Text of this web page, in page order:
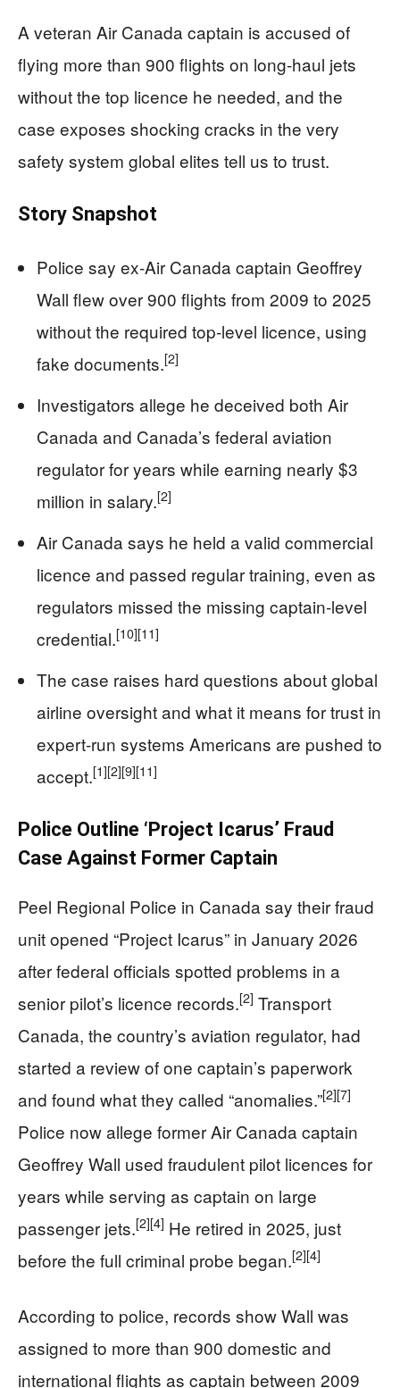
A veteran Air Canada captain is accused of
flying more than 900 flights on long‑haul jets
without the top licence he needed, and the
case exposes shocking cracks in the very
safety system global elites tell us to trust.
Story Snapshot
Police say ex‑Air Canada captain Geoffrey
Wall flew over 900 flights from 2009 to 2025
without the required top‑level licence, using
fake documents.[2]
Investigators allege he deceived both Air
Canada and Canada’s federal aviation
regulator for years while earning nearly $3
million in salary.[2]
Air Canada says he held a valid commercial
licence and passed regular training, even as
regulators missed the missing captain‑level
credential.[10][11]
The case raises hard questions about global
airline oversight and what it means for trust in
expert‑run systems Americans are pushed to
accept.[1][2][9][11]
Police Outline ‘Project Icarus’ Fraud
Case Against Former Captain
Peel Regional Police in Canada say their fraud
unit opened “Project Icarus” in January 2026
after federal officials spotted problems in a
senior pilot’s licence records.[2] Transport
Canada, the country’s aviation regulator, had
started a review of one captain’s paperwork
and found what they called “anomalies.”[2][7]
Police now allege former Air Canada captain
Geoffrey Wall used fraudulent pilot licences for
years while serving as captain on large
passenger jets.[2][4] He retired in 2025, just
before the full criminal probe began.[2][4]
According to police, records show Wall was
assigned to more than 900 domestic and
international flights as captain between 2009